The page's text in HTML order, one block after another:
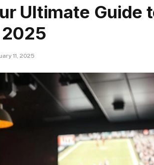
Ultimate Guide
11, 2025